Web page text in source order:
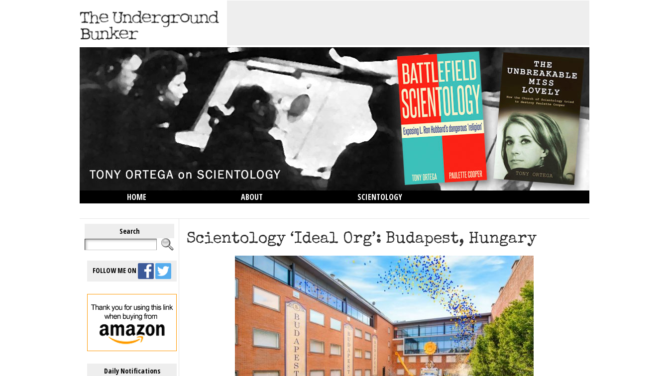
HOME ABOUT
SCIENTOLOGY
Search
FOLLOW ME ON
Daily Notifications
Scientology ‘Ideal Org’: Budapest, Hungary